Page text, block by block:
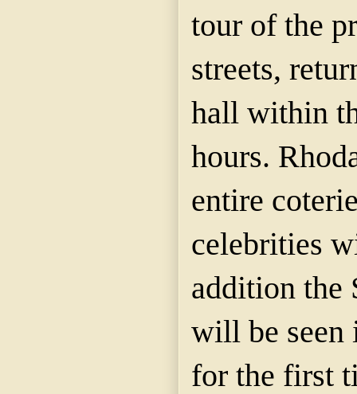
tour of the
streets,
hall within
hours.
entire
celebrities
addition the
will be seen
for the first